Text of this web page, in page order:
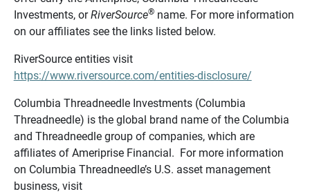
Investments, orRiverSource®name. For more information
on our affiliates see the links listed below.
RiverSource entities visit
https://www.riversource.com/entities-disclosure/
Columbia Threadneedle Investments (Columbia
Threadneedle) is the global brand name of the Columbia
and Threadneedle group of companies, which are
affiliates of Ameriprise Financial. For more information
on Columbia Threadneedle’s U.S. asset management
business, visit